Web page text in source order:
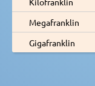
Megafranklin
Gigafranklin